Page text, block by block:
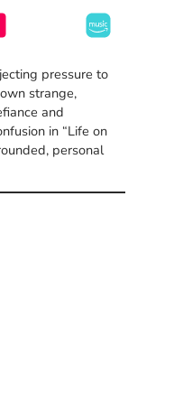
pressure to
strange,
and
in “Life on
personal